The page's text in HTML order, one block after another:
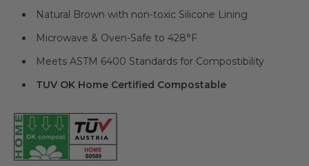
Natural Brown with non-toxic Silicone Lining
Microwave & Oven-Safe to 428°F
Meets ASTM 6400 Standards for Compostibility
TUV OK Home Certified Compostable